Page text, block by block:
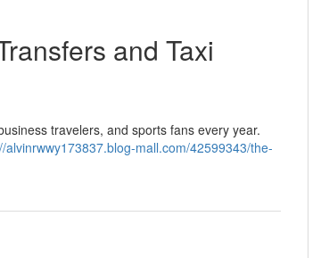
and Taxi
travelers, and sports fans every year.
alvinrwwy173837.blog-mall.com/42599343/the-